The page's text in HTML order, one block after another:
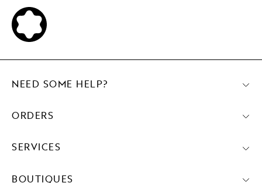
NEED SOME HELP?
ORDERS
SERVICES
BOUTIQUES